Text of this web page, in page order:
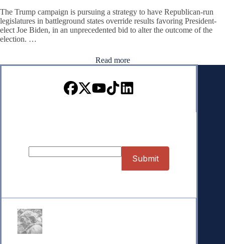
The Trump campaign is pursuing a strategy to have Republican-run
legislatures in battleground states override results favoring President-
elect Joe Biden, in an unprecedented bid to alter the outcome of the
election. …
Read more